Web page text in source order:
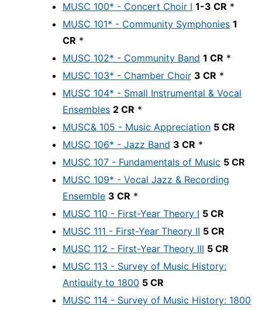
MUSC 100* - Concert Choir I 1-3 CR *
MUSC 101* - Community Symphonies 1
CR *
MUSC 102* - Community Band 1 CR *
MUSC 103* - Chamber Choir 3 CR *
MUSC 104* - Small Instrumental & Vocal
Ensembles 2 CR *
MUSC& 105 - Music Appreciation 5 CR
MUSC 106* - Jazz Band 3 CR *
MUSC 107 - Fundamentals of Music 5 CR
MUSC 109* - Vocal Jazz & Recording
Ensemble 3 CR *
MUSC 110 - First-Year Theory I 5 CR
MUSC 111 - First-Year Theory II 5 CR
MUSC 112 - First-Year Theory III 5 CR
MUSC 113 - Survey of Music History:
Antiquity to 1800 5 CR
MUSC 114 - Survey of Music History: 1800